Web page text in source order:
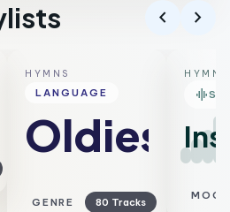
chevron_left chevron_right
HYMNS
LANGUAGE
Oldies
GENRE 80 Tracks
HYMNS
graphic_eq